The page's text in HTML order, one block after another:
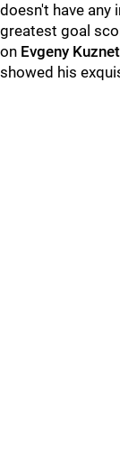
doesn't have any
greatest goal
on Evgeny
showed his